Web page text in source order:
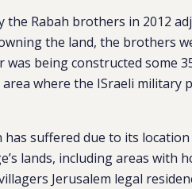
the Rabah brothers in 2012
the land, the brothers
being constructed some
where the ISraeli
has suffered due to its
lands, including areas with
Jerusalem legal